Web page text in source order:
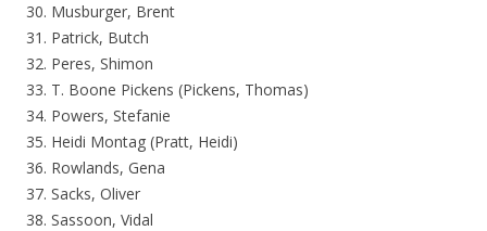
30. Musburger, Brent
31. Patrick, Butch
32. Peres, Shimon
33. T. Boone Pickens (Pickens, Thomas)
34. Powers, Stefanie
35. Heidi Montag (Pratt, Heidi)
36. Rowlands, Gena
37. Sacks, Oliver
38. Sassoon, Vidal